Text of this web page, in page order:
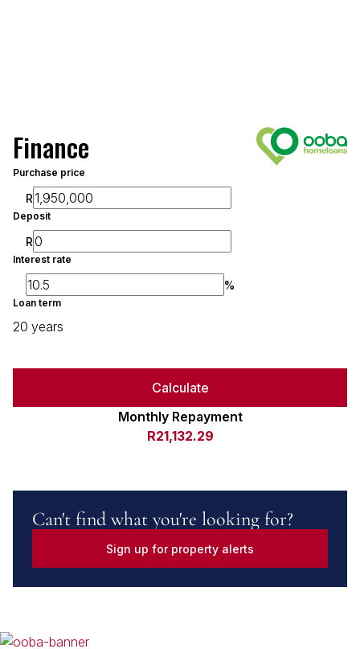
Finance
Purchase price
R
Deposit
R
Interest rate
%
Loan term
20 years
Calculate
Monthly Repayment
R21,132.29
Can't find what you're looking for?
Sign up for property alerts